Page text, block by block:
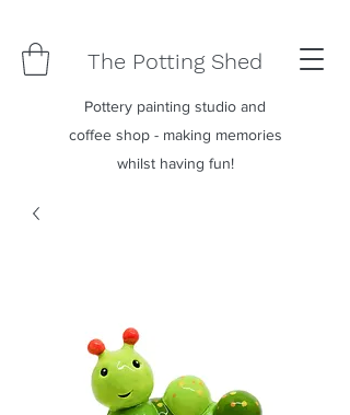
The Potting Shed
Pottery painting studio and
coffee shop - making memories
whilst having fun!